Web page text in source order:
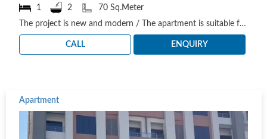
1
2
70 Sq.Meter
The project is new and modern / The apartment is suitable for residential and investment needs. Th..
CALL ENQUIRY
Apartment